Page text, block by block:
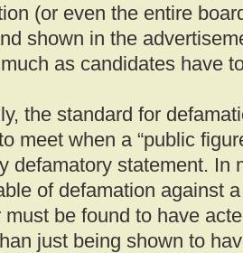
(or even the entire
shown in the
as candidates have
the standard for
meet when a “public
defamatory statement. In
of defamation against
must be found to have
just being shown to